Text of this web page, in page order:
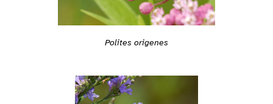
Polites origenes